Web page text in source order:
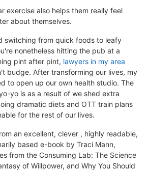
exercise also helps them really feel
about themselves.
switching from quick foods to leafy
nonetheless hitting the pub at a
pint after pint, lawyers in my area
budge. After transforming our lives, my
to open up our own health studio. The
yo is as a result of we shed extra
dramatic diets and OTT train plans
for the rest of our lives.
an excellent, clever , highly readable,
based e-book by Traci Mann,
from the Consuming Lab: The Science
of Willpower, and Why You Should